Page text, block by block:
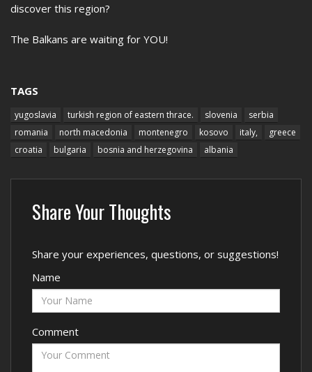
discover this region?
The Balkans are waiting for YOU!
TAGS
yugoslavia turkish region of eastern thrace. slovenia
serbia
romania
north macedonia montenegro kosovo italy,
greece
croatia
bulgaria bosnia and herzegovina albania
Share Your Thoughts
Share your experiences, questions, or suggestions!
Name
Comment